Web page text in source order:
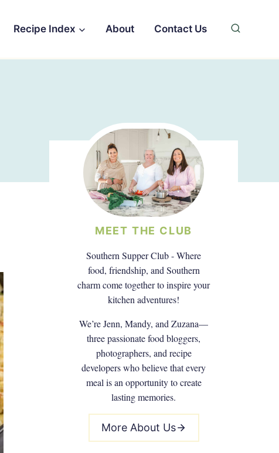
Recipe Index About Contact Us
MEET THE CLUB
Southern Supper Club - Where
food, friendship, and Southern
charm come together to inspire your
kitchen adventures!
We’re Jenn, Mandy, and Zuzana—
three passionate food bloggers,
photographers, and recipe
developers who believe that every
meal is an opportunity to create
lasting memories.
More About Us